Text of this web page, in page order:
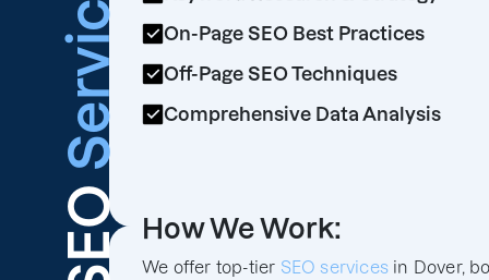
SEO
Services
On-Page SEO Best Practices
Off-Page SEO Techniques
Comprehensive Data Analysis
How We Work:
We offer top-tier SEO services in Dover,